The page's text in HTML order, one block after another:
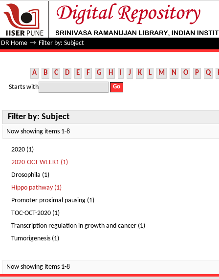
Filter by: Subject
DR Home → Filter by: Subject
A B C D E F G H I J K L M N O P Q
Starts with
Filter by: Subject
Now showing items 1-8
2020 (1)
2020-OCT-WEEK1 (1)
Drosophila (1)
Hippo pathway (1)
Promoter proximal pausing (1)
TOC-OCT-2020 (1)
Transcription regulation in growth and cancer (1)
Tumorigenesis (1)
Now showing items 1-8